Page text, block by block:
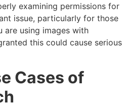
examining permissions for
issue, particularly for those
are using images with
this could cause serious
Cases of